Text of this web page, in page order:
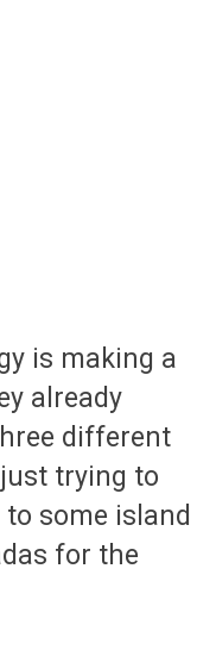
is making a
already
different
trying to
some island
for the